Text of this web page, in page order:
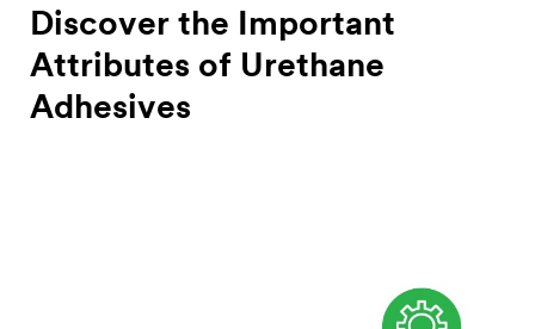
Discover the Important
Attributes of Urethane
Adhesives